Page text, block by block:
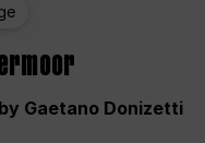
Gaetano Donizetti